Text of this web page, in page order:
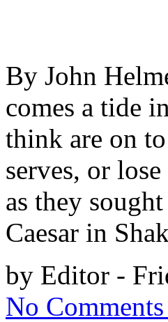
By John
comes a tide
think are on
serves, or
as they
Caesar in
by Editor -
No